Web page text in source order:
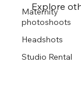
Maternity
photoshoots
Headshots
Studio Rental
Explore